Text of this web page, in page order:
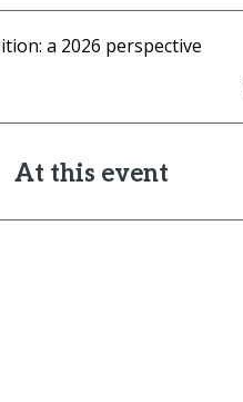
a 2026 perspective
At this event